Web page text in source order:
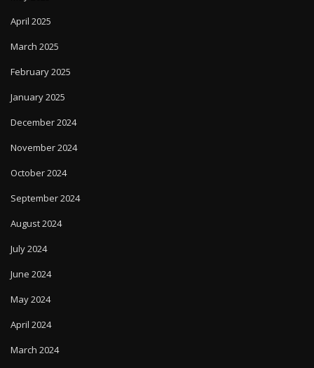
April 2025
March 2025
February 2025
January 2025
December 2024
November 2024
October 2024
September 2024
August 2024
July 2024
June 2024
May 2024
April 2024
March 2024